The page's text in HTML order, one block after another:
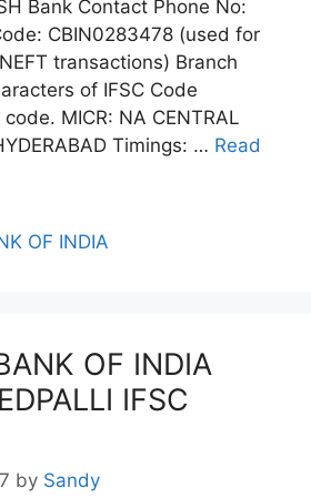
Bank Contact Phone No:
CBIN0283478 (used for
transactions) Branch
of IFSC Code
MICR: NA CENTRAL
Timings: … Read
OF INDIA
OF INDIA
IFSC
by Sandy